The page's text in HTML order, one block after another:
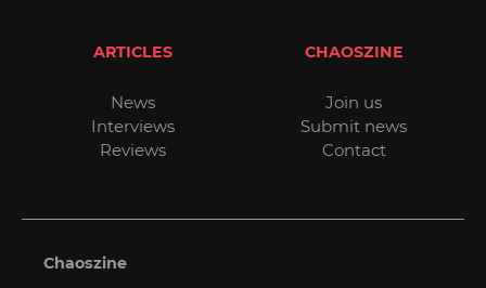
ARTICLES
News
Interviews
Reviews
CHAOSZINE
Join us
Submit news
Contact
Chaoszine